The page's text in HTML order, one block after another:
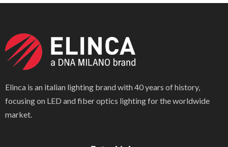
Elinca is an italian lighting brand with 40 years of history,
focusing on LED and fiber optics lighting for the worldwide
market.